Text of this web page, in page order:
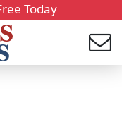
Today